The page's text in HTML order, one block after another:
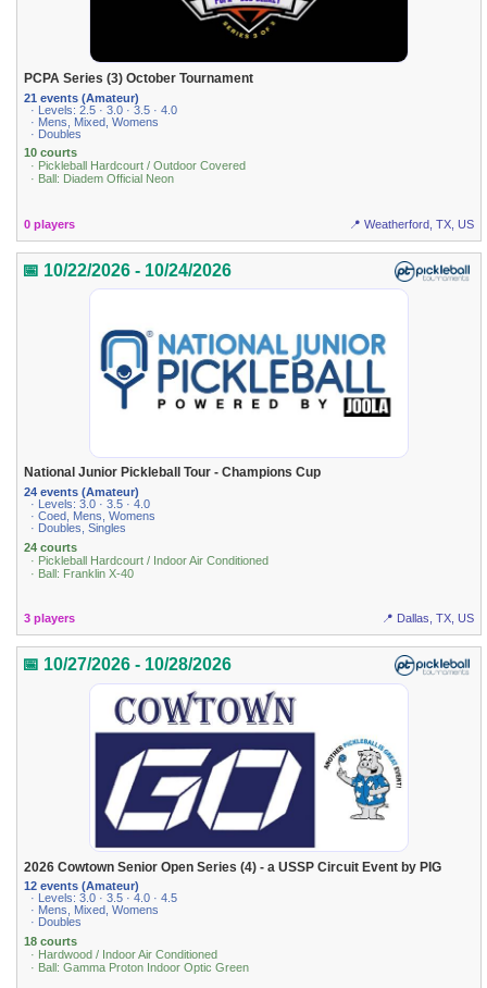
PCPA Series (3) October Tournament
21 events (Amateur)
· Levels: 2.5 · 3.0 · 3.5 · 4.0
· Mens, Mixed, Womens
· Doubles
10 courts
· Pickleball Hardcourt / Outdoor Covered
· Ball: Diadem Official Neon
0 players 📍 Weatherford, TX, US
📅 10/22/2026 - 10/24/2026
National Junior Pickleball Tour - Champions Cup
24 events (Amateur)
· Levels: 3.0 · 3.5 · 4.0
· Coed, Mens, Womens
· Doubles, Singles
24 courts
· Pickleball Hardcourt / Indoor Air Conditioned
· Ball: Franklin X-40
3 players 📍 Dallas, TX, US
📅 10/27/2026 - 10/28/2026
2026 Cowtown Senior Open Series (4) - a USSP Circuit Event by PIG
12 events (Amateur)
· Levels: 3.0 · 3.5 · 4.0 · 4.5
· Mens, Mixed, Womens
· Doubles
18 courts
· Hardwood / Indoor Air Conditioned
· Ball: Gamma Proton Indoor Optic Green